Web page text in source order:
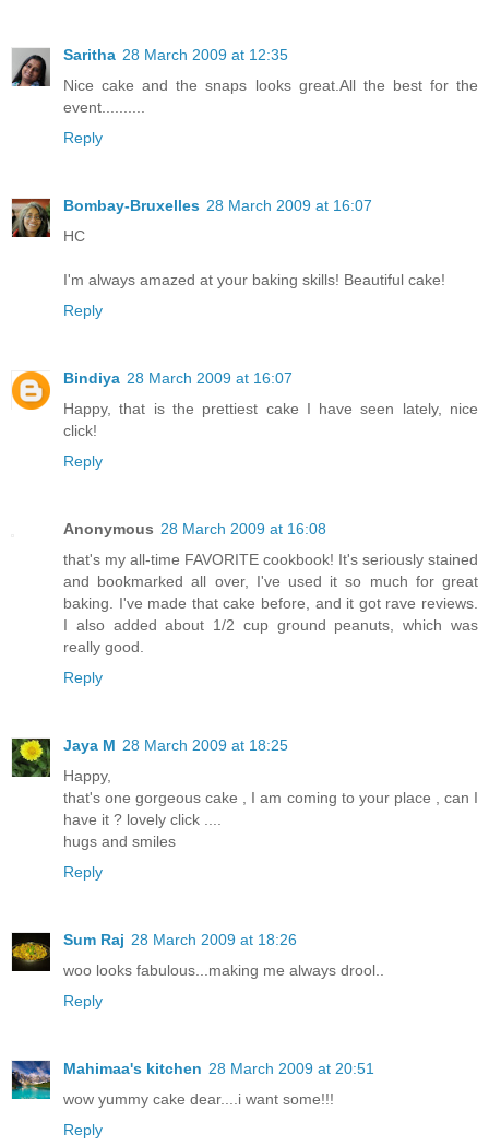
Saritha 28 March 2009 at 12:35
Nice cake and the snaps looks great.All the best for the
event..........
Reply
Bombay-Bruxelles 28 March 2009 at 16:07
HC
I'm always amazed at your baking skills! Beautiful cake!
Reply
Bindiya 28 March 2009 at 16:07
Happy, that is the prettiest cake I have seen lately, nice
click!
Reply
Anonymous 28 March 2009 at 16:08
that's my all-time FAVORITE cookbook! It's seriously stained
and bookmarked all over, I've used it so much for great
baking. I've made that cake before, and it got rave reviews.
I also added about 1/2 cup ground peanuts, which was
really good.
Reply
Jaya M 28 March 2009 at 18:25
Happy,
that's one gorgeous cake , I am coming to your place , can I
have it ? lovely click ....
hugs and smiles
Reply
Sum Raj 28 March 2009 at 18:26
woo looks fabulous...making me always drool..
Reply
Mahimaa's kitchen 28 March 2009 at 20:51
wow yummy cake dear....i want some!!!
Reply